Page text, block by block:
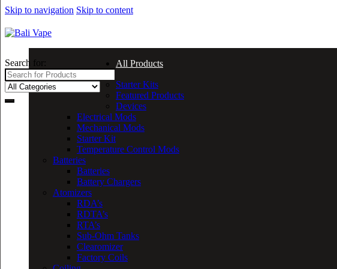
Skip to navigation Skip to content
Search for:
All Products
Starter Kits
Featured Products
Devices
Electrical Mods
Mechanical Mods
Starter Kit
Temperature Control Mods
Batteries
Batteries
Battery Chargers
Atomizers
RDA’s
RDTA’s
RTA’s
Sub-Ohm Tanks
Clearomizer
Factory Coils